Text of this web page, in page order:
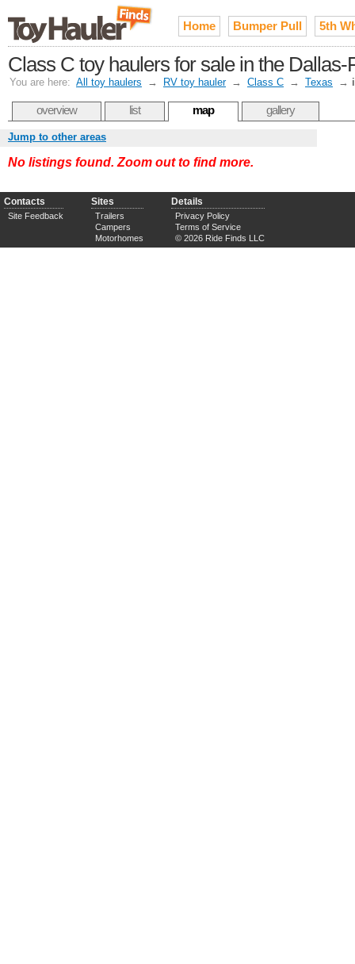
Home Bumper Pull 5th
Class C toy haulers for sale in the
You are here: All toy haulers → RV toy hauler → Class C → Texas →
overview list map gallery
Jump to other areas
No listings found. Zoom out to find more.
Contacts
Site Feedback
Sites
Trailers
Campers
Motorhomes
Details
Privacy Policy
Terms of Service
© 2026 Ride Finds LLC